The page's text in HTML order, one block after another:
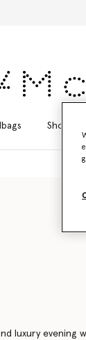
Shoes
luxury evening